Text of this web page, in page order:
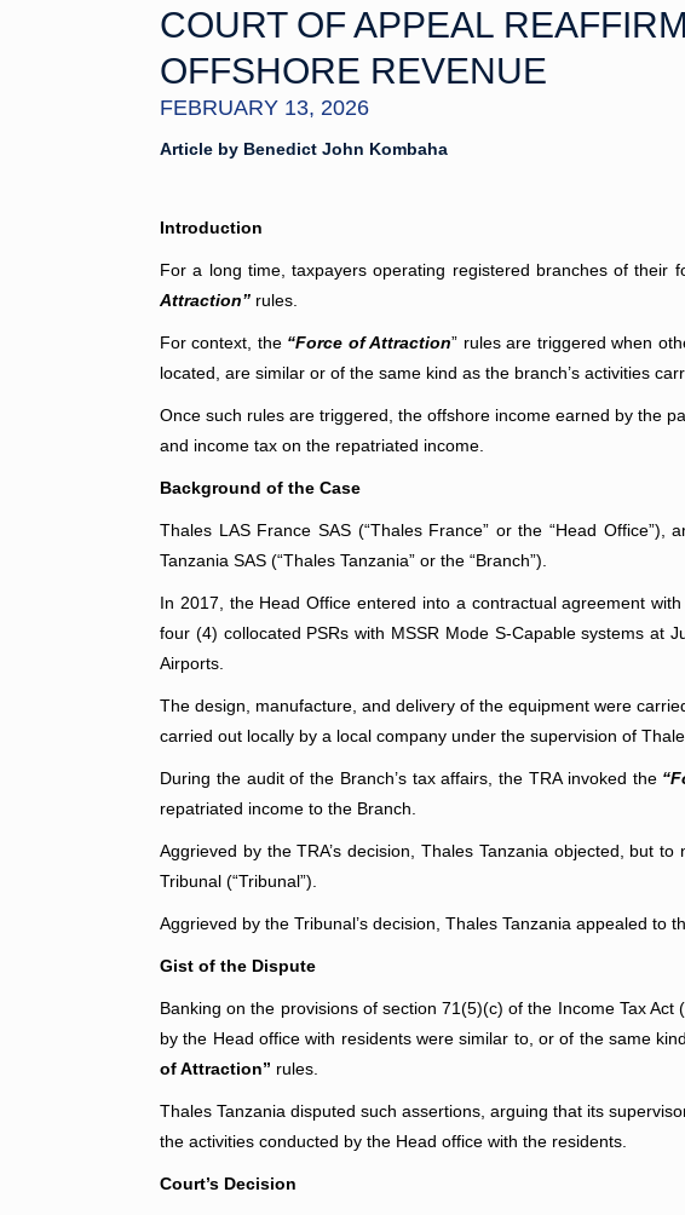
COURT OF APPEAL
OFFSHORE REVENUE
FEBRUARY 13, 2026
Article by Benedict John Kombaha
Introduction
For a long time, taxpayers operating registered branches of their
Attraction” rules.
For context, the “Force of Attraction” rules are triggered when
located, are similar or of the same kind as the branch’s activities
Once such rules are triggered, the offshore income earned by the
and income tax on the repatriated income.
Background of the Case
Thales LAS France SAS (“Thales France” or the “Head
Tanzania SAS (“Thales Tanzania” or the “Branch”).
In 2017, the Head Office entered into a contractual agreement
four (4) collocated PSRs with MSSR Mode S-Capable systems at
Airports.
The design, manufacture, and delivery of the equipment were
carried out locally by a local company under the supervision of
During the audit of the Branch’s tax affairs, the TRA invoked the
repatriated income to the Branch.
Aggrieved by the TRA’s decision, Thales Tanzania objected, but
Tribunal (“Tribunal”).
Aggrieved by the Tribunal’s decision, Thales Tanzania appealed to
Gist of the Dispute
Banking on the provisions of section 71(5)(c) of the Income Tax
by the Head office with residents were similar to, or of the same
of Attraction” rules.
Thales Tanzania disputed such assertions, arguing that its
the activities conducted by the Head office with the residents.
Court’s Decision